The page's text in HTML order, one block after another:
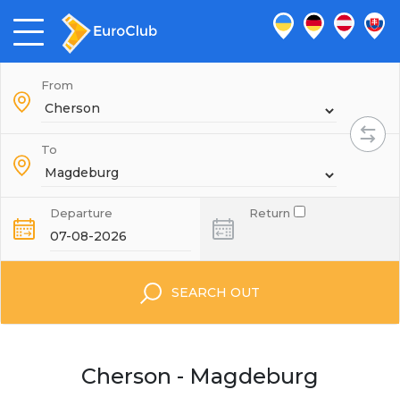
From
To
Departure Return
SEARCH OUT
Cherson - Magdeburg